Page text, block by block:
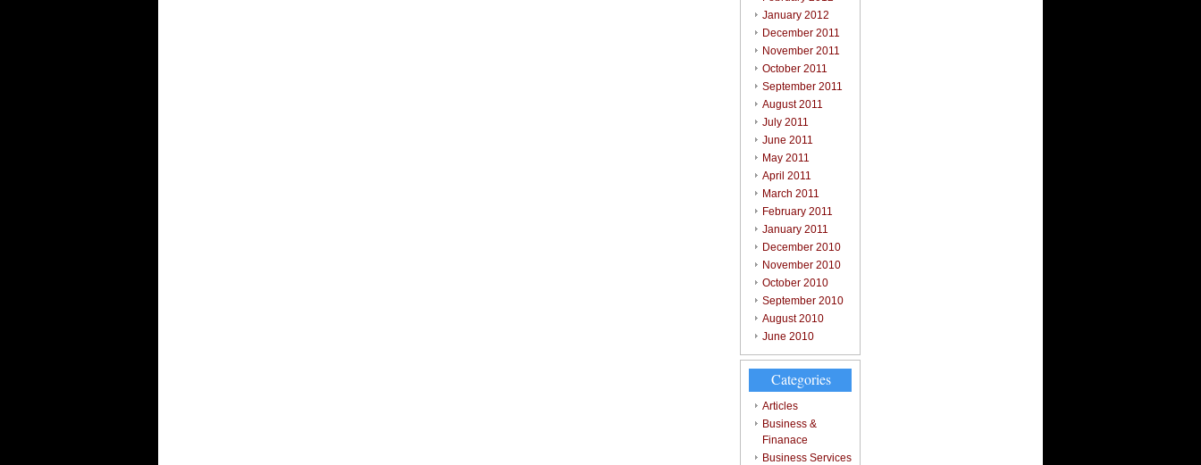
January 2012
December 2011
November 2011
October 2011
September 2011
August 2011
July 2011
June 2011
May 2011
April 2011
March 2011
February 2011
January 2011
December 2010
November 2010
October 2010
September 2010
August 2010
June 2010
Categories
Articles
Business &
Finanace
Business Services